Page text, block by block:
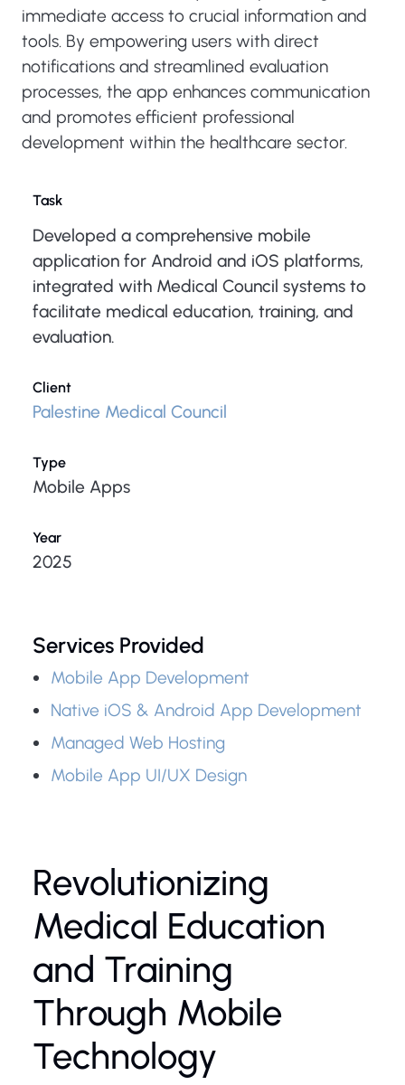
immediate access to crucial information and
tools. By empowering users with direct
notifications and streamlined evaluation
processes, the app enhances communication
and promotes efficient professional
development within the healthcare sector.
Task
Developed a comprehensive mobile
application for Android and iOS platforms,
integrated with Medical Council systems to
facilitate medical education, training, and
evaluation.
Client
Palestine Medical Council
Type
Mobile Apps
Year
2025
Services Provided
Mobile App Development
Native iOS & Android App Development
Managed Web Hosting
Mobile App UI/UX Design
Revolutionizing
Medical Education
and Training
Through Mobile
Technology